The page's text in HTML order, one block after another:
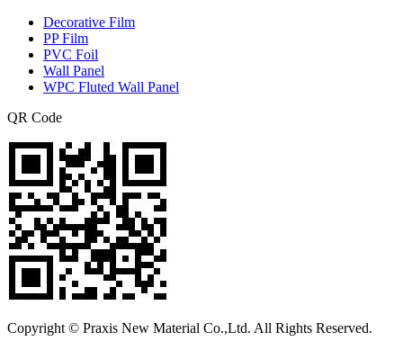
Decorative Film
PP Film
PVC Foil
Wall Panel
WPC Fluted Wall Panel
QR Code
Copyright © Praxis New Material Co.,Ltd. All Rights Reserved.